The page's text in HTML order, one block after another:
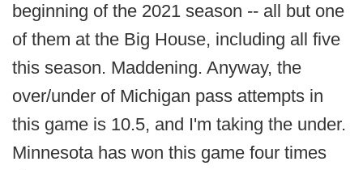
beginning of the 2021 season -- all but one
of them at the Big House, including all five
this season. Maddening. Anyway, the
over/under of Michigan pass attempts in
this game is 10.5, and I'm taking the under.
Minnesota has won this game four times